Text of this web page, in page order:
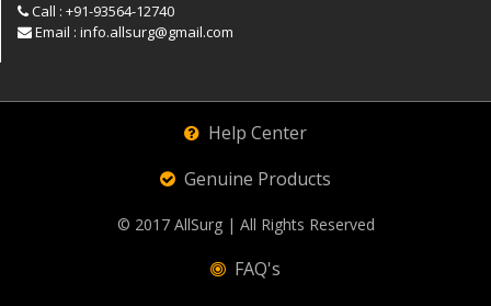
Call : +91-93564-12740
Email : info.allsurg@gmail.com
Help Center
Genuine Products
© 2017 AllSurg| All Rights Reserved
FAQ's